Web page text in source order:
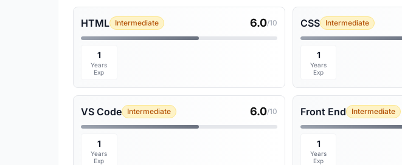
HTML Intermediate 6.0/10
1
Years
Exp
CSS Intermediate
1
Years
Exp
VS Code Intermediate 6.0/10
1
Years
Exp
Front End Intermediate
1
Years
Exp